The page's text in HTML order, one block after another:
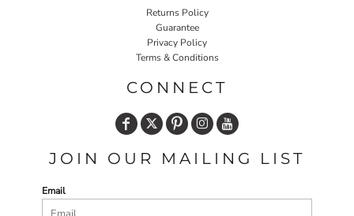
Returns Policy
Guarantee
Privacy Policy
Terms & Conditions
CONNECT
JOIN OUR MAILING LIST
Email